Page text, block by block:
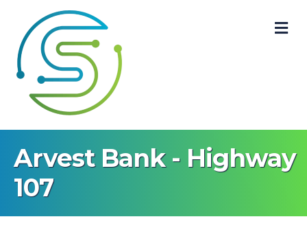
Arvest Bank - Highway
107